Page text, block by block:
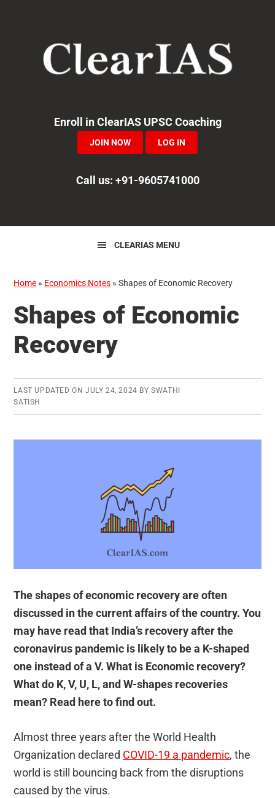
navigation
Enroll in ClearIAS UPSC Coaching
JOIN NOW LOG IN
Call us: +91-9605741000
CLEARIAS MENU
Home » Economics Notes »Shapes of Economic Recovery
Shapes of Economic
Recovery
LAST UPDATED ON JULY 24, 2024 BYSWATHI
SATISH
The shapes of economic recovery are often
discussed in the current affairs of the country. You
may have read that India’s recovery after the
coronavirus pandemic is likely to be a K-shaped
one instead of a V. What is Economic recovery?
What do K, V, U, L, and W-shapes recoveries
mean? Read here to find out.
Almost three years after the World Health
Organization declared COVID-19 a pandemic, the
world is still bouncing back from the disruptions
caused by the virus.